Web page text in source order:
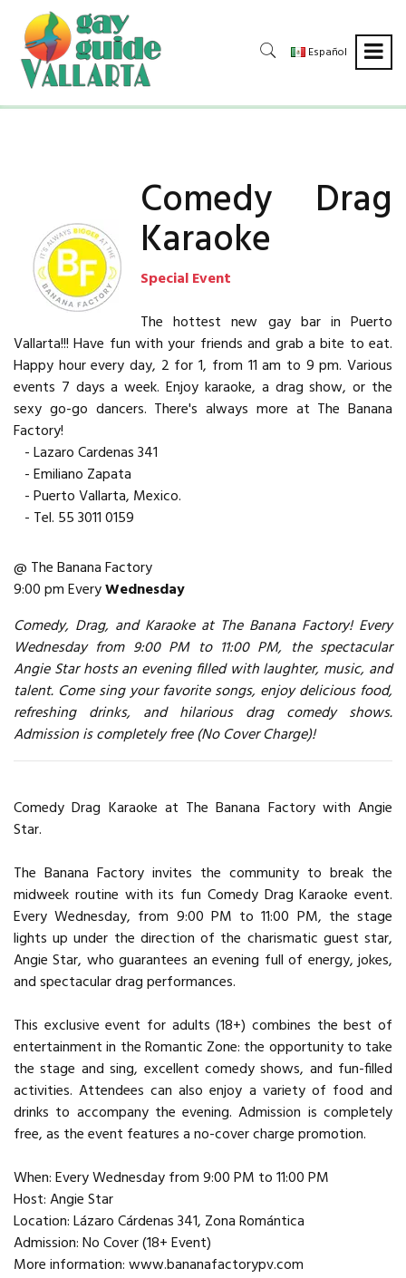
Español
Comedy Drag
Karaoke
Special Event
The hottest new gay bar in Puerto
Vallarta!!! Have fun with your friends and grab a bite to eat.
Happy hour every day, 2 for 1, from 11 am to 9 pm. Various
events 7 days a week. Enjoy karaoke, a drag show, or the
sexy go-go dancers. There's always more at The Banana
Factory!
- Lazaro Cardenas 341
- Emiliano Zapata
- Puerto Vallarta, Mexico.
- Tel. 55 3011 0159
@ The Banana Factory
9:00 pm EveryWednesday
Comedy, Drag, and Karaoke at The Banana Factory! Every
Wednesday from 9:00 PM to 11:00 PM, the spectacular
Angie Star hosts an evening filled with laughter, music, and
talent. Come sing your favorite songs, enjoy delicious food,
refreshing drinks, and hilarious drag comedy shows.
Admission is completely free (No Cover Charge)!
Comedy Drag Karaoke at The Banana Factory with Angie
Star.
The Banana Factory invites the community to break the
midweek routine with its fun Comedy Drag Karaoke event.
Every Wednesday, from 9:00 PM to 11:00 PM, the stage
lights up under the direction of the charismatic guest star,
Angie Star, who guarantees an evening full of energy, jokes,
and spectacular drag performances.
This exclusive event for adults (18+) combines the best of
entertainment in the Romantic Zone: the opportunity to take
the stage and sing, excellent comedy shows, and fun-filled
activities. Attendees can also enjoy a variety of food and
drinks to accompany the evening. Admission is completely
free, as the event features a no-cover charge promotion.
When: Every Wednesday from 9:00 PM to 11:00 PM
Host: Angie Star
Location: Lázaro Cárdenas 341, Zona Romántica
Admission: No Cover (18+ Event)
More information: www.bananafactorypv.com